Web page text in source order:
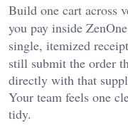
Build one cart across
you pay inside
single, itemized
still submit the order
directly with that
Your team feels one
tidy.